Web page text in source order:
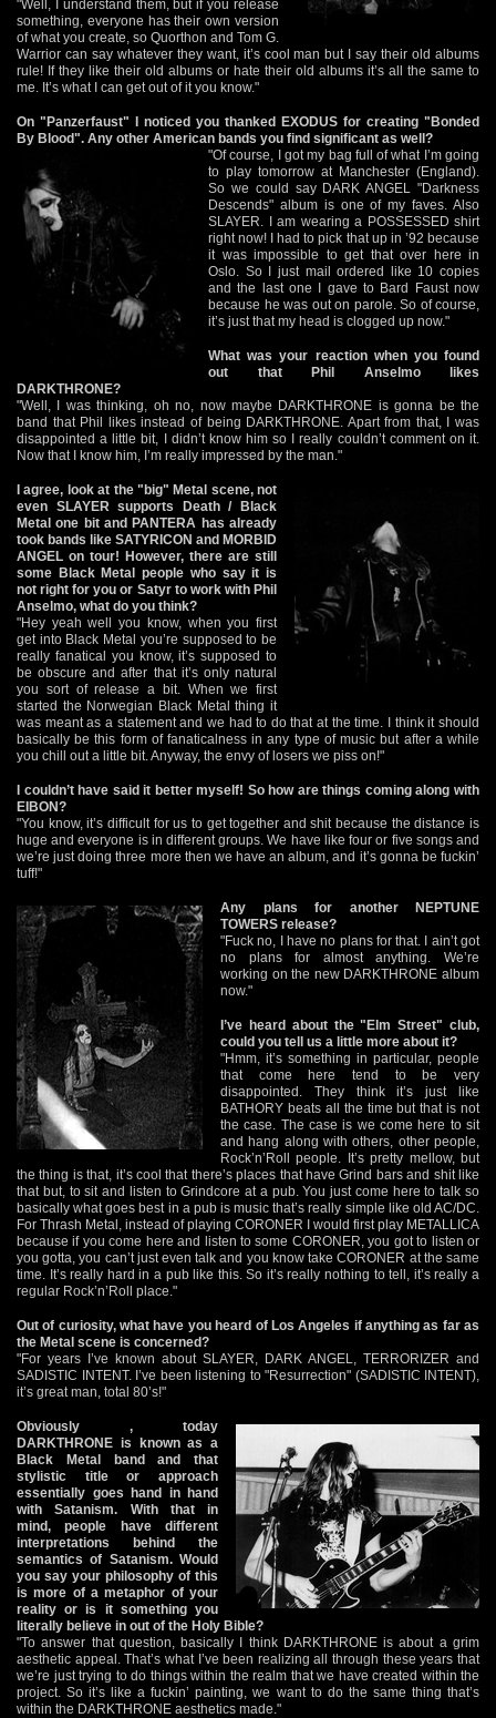
"Well, I understand them, but if you release
something, everyone has their own version
of what you create, so Quorthon and Tom G.
Warrior can say whatever they want, it’s cool man but I say their old albums
rule! If they like their old albums or hate their old albums it’s all the same to
me. It’s what I can get out of it you know."
On "Panzerfaust" I noticed you thanked EXODUS for creating "Bonded
By Blood". Any other American bands you find significant as well?
"Of course, I got my bag full of what I’m going
to play tomorrow at Manchester (England).
So we could say DARK ANGEL "Darkness
Descends" album is one of my faves. Also
SLAYER. I am wearing a POSSESSED shirt
right now! I had to pick that up in ’92 because
it was impossible to get that over here in
Oslo. So I just mail ordered like 10 copies
and the last one I gave to Bard Faust now
because he was out on parole. So of course,
it’s just that my head is clogged up now."
What was your reaction when you found
out that Phil Anselmo likes
DARKTHRONE?
"Well, I was thinking, oh no, now maybe DARKTHRONE is gonna be the
band that Phil likes instead of being DARKTHRONE. Apart from that, I was
disappointed a little bit, I didn’t know him so I really couldn’t comment on it.
Now that I know him, I’m really impressed by the man."
I agree, look at the "big" Metal scene, not
even SLAYER supports Death / Black
Metal one bit and PANTERA has already
took bands like SATYRICON and MORBID
ANGEL on tour! However, there are still
some Black Metal people who say it is
not right for you or Satyr to work with Phil
Anselmo, what do you think?
"Hey yeah well you know, when you first
get into Black Metal you’re supposed to be
really fanatical you know, it’s supposed to
be obscure and after that it’s only natural
you sort of release a bit. When we first
started the Norwegian Black Metal thing it
was meant as a statement and we had to do that at the time. I think it should
basically be this form of fanaticalness in any type of music but after a while
you chill out a little bit. Anyway, the envy of losers we piss on!"
I couldn’t have said it better myself! So how are things coming along with
EIBON?
"You know, it’s difficult for us to get together and shit because the distance is
huge and everyone is in different groups. We have like four or five songs and
we’re just doing three more then we have an album, and it’s gonna be fuckin’
tuff!"
Any plans for another NEPTUNE
TOWERS release?
"Fuck no, I have no plans for that. I ain’t got
no plans for almost anything. We’re
working on the new DARKTHRONE album
now."
I’ve heard about the "Elm Street" club,
could you tell us a little more about it?
"Hmm, it’s something in particular, people
that come here tend to be very
disappointed. They think it’s just like
BATHORY beats all the time but that is not
the case. The case is we come here to sit
and hang along with others, other people,
Rock’n’Roll people. It’s pretty mellow, but
the thing is that, it’s cool that there’s places that have Grind bars and shit like
that but, to sit and listen to Grindcore at a pub. You just come here to talk so
basically what goes best in a pub is music that’s really simple like old AC/DC.
For Thrash Metal, instead of playing CORONER I would first play METALLICA
because if you come here and listen to some CORONER, you got to listen or
you gotta, you can’t just even talk and you know take CORONER at the same
time. It’s really hard in a pub like this. So it’s really nothing to tell, it’s really a
regular Rock’n’Roll place."
Out of curiosity, what have you heard of Los Angeles if anything as far as
the Metal scene is concerned?
"For years I’ve known about SLAYER, DARK ANGEL, TERRORIZER and
SADISTIC INTENT. I’ve been listening to "Resurrection" (SADISTIC INTENT),
it’s great man, total 80’s!"
Obviously , today
DARKTHRONE is known as a
Black Metal band and that
stylistic title or approach
essentially goes hand in hand
with Satanism. With that in
mind, people have different
interpretations behind the
semantics of Satanism. Would
you say your philosophy of this
is more of a metaphor of your
reality or is it something you
literally believe in out of the Holy Bible?
"To answer that question, basically I think DARKTHRONE is about a grim
aesthetic appeal. That’s what I’ve been realizing all through these years that
we’re just trying to do things within the realm that we have created within the
project. So it’s like a fuckin’ painting, we want to do the same thing that’s
within the DARKTHRONE aesthetics made."